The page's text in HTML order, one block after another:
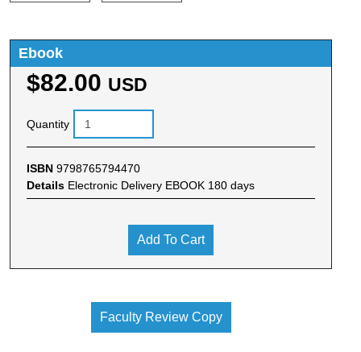
Ebook
$82.00 USD
Quantity
ISBN 9798765794470
Details Electronic Delivery EBOOK 180 days
Add To Cart
Faculty Review Copy